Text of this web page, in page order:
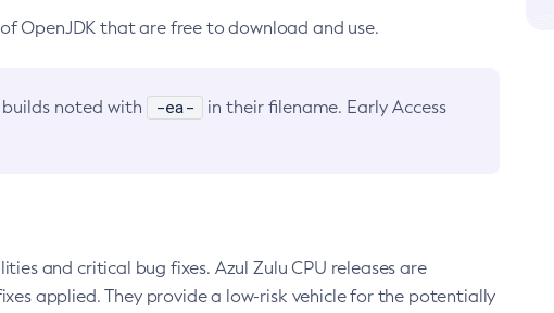
OpenJDK that are free to download and use.
noted with -ea-
in their filename. Early Access
and critical bug fixes. Azul Zulu CPU releases are
applied. They provide a low-risk vehicle for the potentially